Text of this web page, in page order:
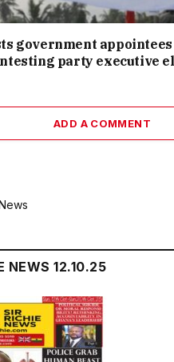
government
party executive
ADD A COMMENT
NEWS 12.10.25